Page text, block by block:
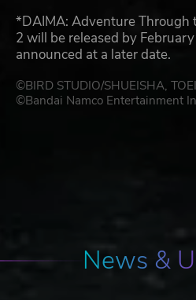
*DAIMA: Adventure Through
2 will be released by
announced at a later date.
©BIRD STUDIO/SHUEISHA,
©Bandai Namco Entertainment
News &